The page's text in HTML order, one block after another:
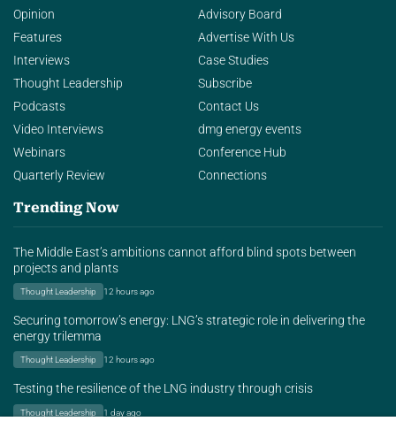
Opinion
Features
Interviews
Thought Leadership
Podcasts
Video Interviews
Webinars
Quarterly Review
Advisory Board
Advertise With Us
Case Studies
Subscribe
Contact Us
dmg energy events
Conference Hub
Connections
Trending Now
The Middle East’s ambitions cannot afford blind spots between
projects and plants
Thought Leadership 12 hours ago
Securing tomorrow’s energy: LNG’s strategic role in delivering the
energy trilemma
Thought Leadership 12 hours ago
Testing the resilience of the LNG industry through crisis
Thought Leadership 1 day ago